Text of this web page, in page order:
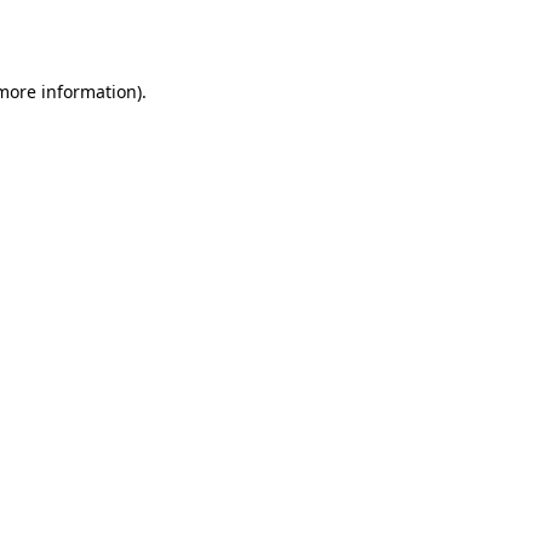
information).